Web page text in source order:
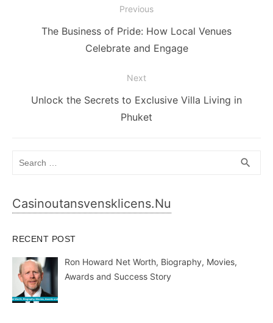
navigation
Previous
PreviousThe Business of Pride: How Local Venues
Celebrate and Engage
Next
NextUnlock the Secrets to Exclusive Villa Living in
Phuket
search
Casinoutansvensklicens.nu
RECENT POST
Ron Howard Net Worth, Biography, Movies,
Awards and Success Story